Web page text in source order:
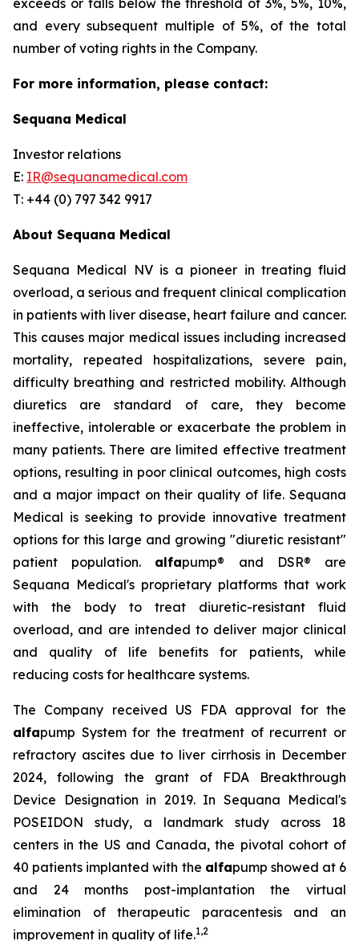
exceeds or falls below the threshold of 3%, 5%, 10%,
and every subsequent multiple of 5%, of the total
number of voting rights in the Company.
For more information, please contact:
Sequana Medical
Investor relations
E: IR@sequanamedical.com
T: +44 (0) 797 342 9917
About Sequana Medical
Sequana Medical NV is a pioneer in treating fluid
overload, a serious and frequent clinical complication
in patients with liver disease, heart failure and cancer.
This causes major medical issues including increased
mortality, repeated hospitalizations, severe pain,
difficulty breathing and restricted mobility. Although
diuretics are standard of care, they become
ineffective, intolerable or exacerbate the problem in
many patients. There are limited effective treatment
options, resulting in poor clinical outcomes, high costs
and a major impact on their quality of life. Sequana
Medical is seeking to provide innovative treatment
options for this large and growing "diuretic resistant"
patient population. alfapump® and DSR® are
Sequana Medical's proprietary platforms that work
with the body to treat diuretic-resistant fluid
overload, and are intended to deliver major clinical
and quality of life benefits for patients, while
reducing costs for healthcare systems.
The Company received US FDA approval for the
alfapump System for the treatment of recurrent or
refractory ascites due to liver cirrhosis in December
2024, following the grant of FDA Breakthrough
Device Designation in 2019. In Sequana Medical's
POSEIDON study, a landmark study across 18
centers in the US and Canada, the pivotal cohort of
40 patients implanted with the alfapump showed at 6
and 24 months post-implantation the virtual
elimination of therapeutic paracentesis and an
improvement in quality of life.1,2